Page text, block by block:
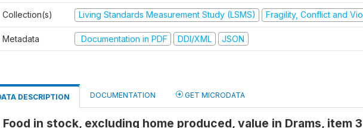
Collection(s) Living Standards Measurement Study (LSMS) Fragility, Conflict and
Metadata Documentation in PDF DDI/XML JSON
DESCRIPTION DOCUMENTATION GET MICRODATA
Food in stock, excluding home produced, value in Drams, item 3